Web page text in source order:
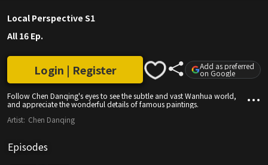
Local Perspective S1
All 16 Ep.
Follow Chen Danqing's eyes to see the subtle and vast Wanhua world,
and appreciate the wonderful details of famous paintings.
Login | Register Add as preferred
on Google
Artist: Chen Danqing
Episodes